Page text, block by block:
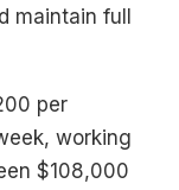
maintain full
per
working
$108,000